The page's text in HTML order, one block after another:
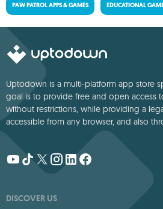
PAW PATROL APPS & GAMES EDUCATIONAL
Uptodown is a multi-platform app store
goal is to provide free and open access
without restrictions, while providing a
accessible from any browser, and also
DISCOVER US